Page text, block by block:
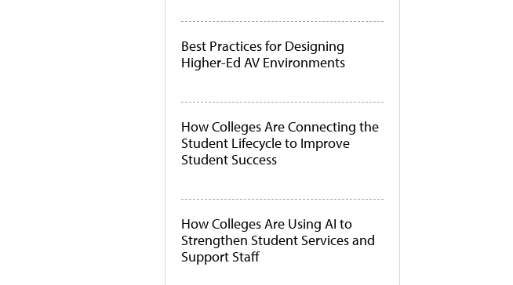
Best Practices for Designing
Higher-Ed AV Environments
How Colleges Are Connecting the
Student Lifecycle to Improve
Student Success
How Colleges Are Using AI to
Strengthen Student Services and
Support Staff